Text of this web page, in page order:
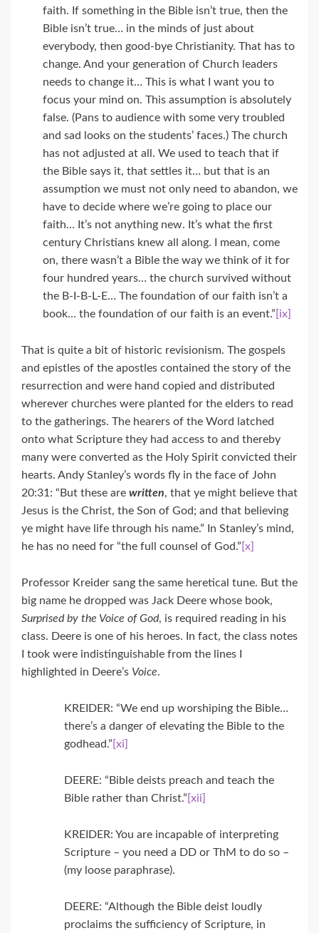
faith. If something in the Bible isn’t true, then the
Bible isn’t true… in the minds of just about
everybody, then good-bye Christianity. That has to
change. And your generation of Church leaders
needs to change it… This is what I want you to
focus your mind on. This assumption is absolutely
false. (Pans to audience with some very troubled
and sad looks on the students’ faces.) The church
has not adjusted at all. We used to teach that if
the Bible says it, that settles it… but that is an
assumption we must not only need to abandon, we
have to decide where we’re going to place our
faith… It’s not anything new. It’s what the first
century Christians knew all along. I mean, come
on, there wasn’t a Bible the way we think of it for
four hundred years… the church survived without
the B-I-B-L-E… The foundation of our faith isn’t a
book… the foundation of our faith is an event.” [ix]
That is quite a bit of historic revisionism. The gospels
and epistles of the apostles contained the story of the
resurrection and were hand copied and distributed
wherever churches were planted for the elders to read
to the gatherings. The hearers of the Word latched
onto what Scripture they had access to and thereby
many were converted as the Holy Spirit convicted their
hearts. Andy Stanley’s words fly in the face of John
20:31: “But these are written, that ye might believe that
Jesus is the Christ, the Son of God; and that believing
ye might have life through his name.” In Stanley’s mind,
he has no need for “the full counsel of God.” [x]
Professor Kreider sang the same heretical tune. But the
big name he dropped was Jack Deere whose book,
Surprised by the Voice of God, is required reading in his
class. Deere is one of his heroes. In fact, the class notes
I took were indistinguishable from the lines I
highlighted in Deere’s Voice.
KREIDER: “We end up worshiping the Bible…
there’s a danger of elevating the Bible to the
godhead.” [xi]
DEERE: “Bible deists preach and teach the
Bible rather than Christ.” [xii]
KREIDER: You are incapable of interpreting
Scripture – you need a DD or ThM to do so –
(my loose paraphrase).
DEERE: “Although the Bible deist loudly
proclaims the sufficiency of Scripture, in